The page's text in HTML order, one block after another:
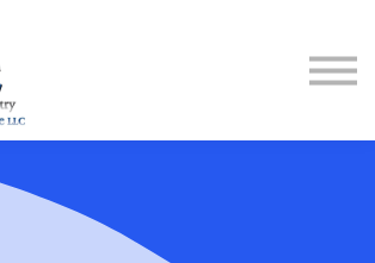
TO GET LICENSED
RESOURCES
ABOUT US